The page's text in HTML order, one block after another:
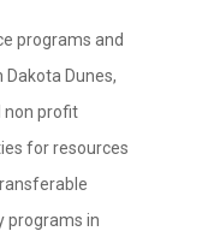
programs and
Dunes,
non profit
for resources
programs in